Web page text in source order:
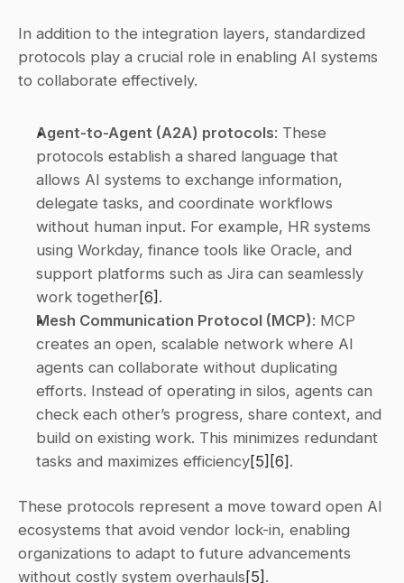
In addition to the integration layers, standardized
protocols play a crucial role in enabling AI systems
to collaborate effectively.
Agent-to-Agent (A2A) protocols: These
protocols establish a shared language that
allows AI systems to exchange information,
delegate tasks, and coordinate workflows
without human input. For example, HR systems
using Workday, finance tools like Oracle, and
support platforms such as Jira can seamlessly
work together[6] .
Mesh Communication Protocol (MCP): MCP
creates an open, scalable network where AI
agents can collaborate without duplicating
efforts. Instead of operating in silos, agents can
check each other’s progress, share context, and
build on existing work. This minimizes redundant
tasks and maximizes efficiency[5] [6] .
These protocols represent a move toward open AI
ecosystems that avoid vendor lock-in, enabling
organizations to adapt to future advancements
without costly system overhauls [5] .